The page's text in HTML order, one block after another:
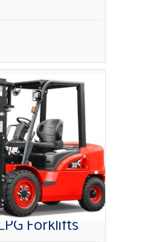
Forklifts